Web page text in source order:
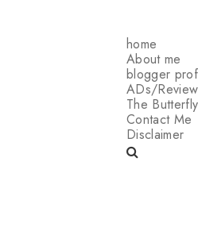
home
About me
blogger
ADs/
The
Contact Me
Disclaimer